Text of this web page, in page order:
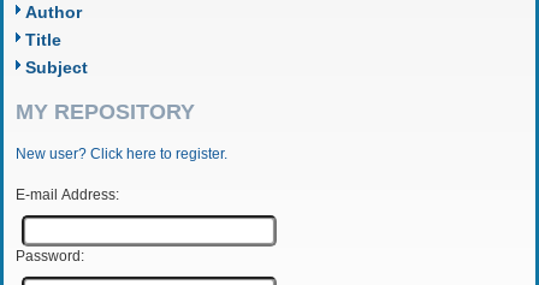
Author
Title
Subject
MY REPOSITORY
New user? Click here to register.
E-mail Address:
Password: